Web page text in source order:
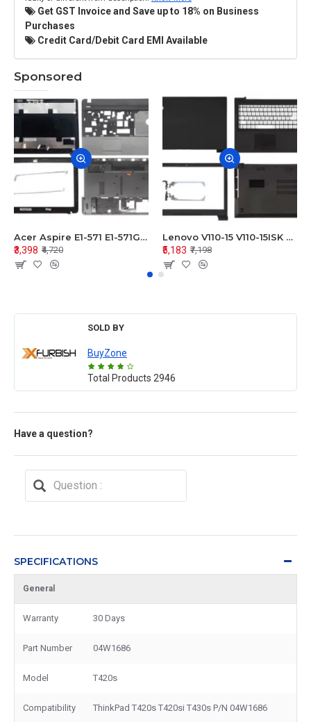
Get GST Invoice and Save up to 18% on Business
Purchases
Credit Card/Debit Card EMI Available
Sponsored
Acer Aspire E1-571 E1-571G E1-521 E1-531 E1-531G E1-521G LCD Top Cover Bezel Hinges with Touchpad Palmrest and Bottom Base Body Assembly
₹3,398 ₹4,720
Lenovo V110-15 V110-15ISK Series LCD Top Cover Bezel Hinges with Touchpad Palmrest and Bottom Base Body Assembly
₹5,183 ₹7,198
SOLD BY
BuyZone
Total Products 2946
Have a question?
SPECIFICATIONS
General
Warranty 30 Days
Part Number 04W1686
Model T420s
Compatibility ThinkPad T420s T420si T430s P/N 04W1686